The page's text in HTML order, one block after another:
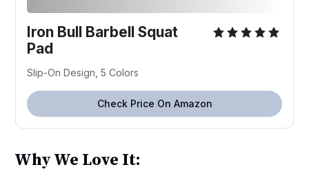
Iron Bull Barbell Squat
Pad
Slip-On Design, 5 Colors
Check Price On Amazon
Why We Love It: